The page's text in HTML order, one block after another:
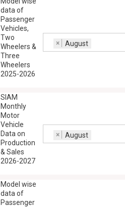
data of
Passenger
Vehicles,
Two
Wheelers &
Three
Wheelers
2025-2026
× August
SIAM
Monthly
Motor
Vehicle
Data on
Production
& Sales
2026-2027
× August
Model wise
data of
Passenger